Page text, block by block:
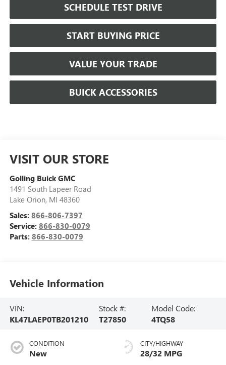
SCHEDULE TEST DRIVE
START BUYING PRICE
VALUE YOUR TRADE
BUICK ACCESSORIES
VISIT OUR STORE
Golling Buick GMC
1491 South Lapeer Road
Lake Orion, MI 48360
Sales: 866-806-7397
Service: 866-830-0079
Parts: 866-830-0079
Vehicle Information
VIN:
KL47LAEP0TB201210
Stock #:
T27850
Model Code:
4TQ58
CONDITION
New
CITY/HIGHWAY
28/32 MPG